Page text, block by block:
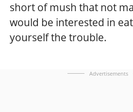
short of mush that not
would be interested in
yourself the trouble.
Advertisements